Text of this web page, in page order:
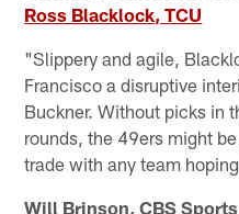
Ross Blacklock, TCU
"Slippery and agile,
Francisco a disruptive
Buckner. Without picks in
rounds, the 49ers might
trade with any team
Will Brinson, CBS